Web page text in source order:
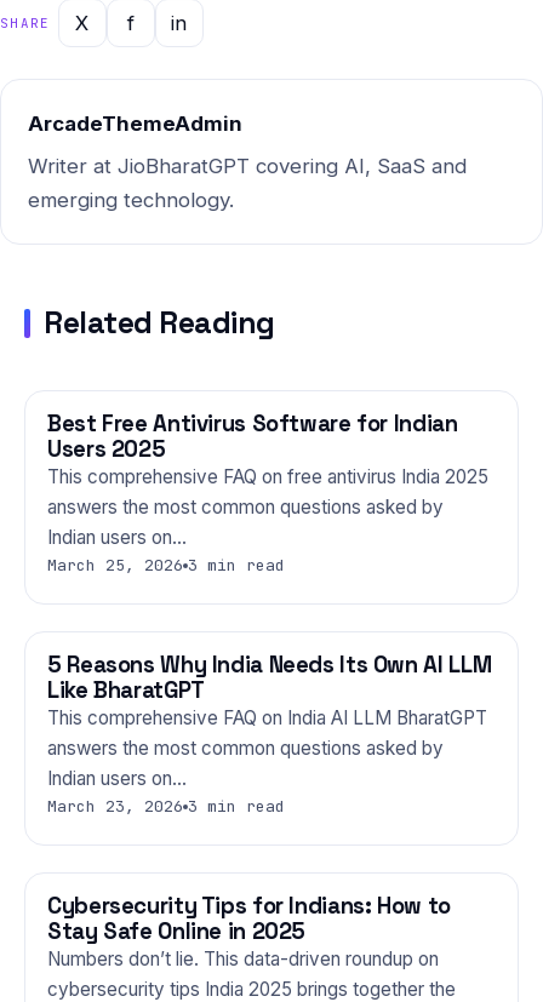
supported by analysis from
ChatGPT, Gemini, and
SHARE X f in
ArcadeThemeAdmin
Writer at JioBharatGPT covering AI, SaaS and
emerging technology.
Related Reading
TECHNOLOGY
Best Free Antivirus Software for Indian
Users 2025
This comprehensive FAQ on free antivirus India 2025
answers the most common questions asked by
Indian users on…
March 25, 2026 3 min read
TECHNOLOGY
5 Reasons Why India Needs Its Own AI LLM
Like BharatGPT
This comprehensive FAQ on India AI LLM BharatGPT
answers the most common questions asked by
Indian users on…
March 23, 2026 3 min read
TECHNOLOGY
Cybersecurity Tips for Indians: How to
Stay Safe Online in 2025
Numbers don’t lie. This data-driven roundup on
cybersecurity tips India 2025 brings together the